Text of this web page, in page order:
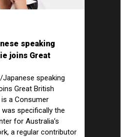
speaking
joins Great
Japanese speaking
Great British
a Consumer
specifically the
for Australia’s
a regular contributor